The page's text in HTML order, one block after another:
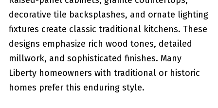
decorative tile backsplashes, and ornate lighting
fixtures create classic traditional kitchens. These
designs emphasize rich wood tones, detailed
millwork, and sophisticated finishes. Many
Liberty homeowners with traditional or historic
homes prefer this enduring style.